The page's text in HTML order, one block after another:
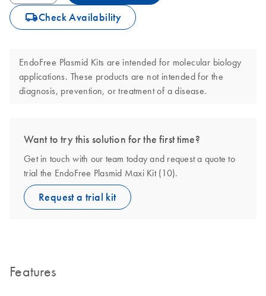
icon_0062_deliver-s Check Availability
EndoFree Plasmid Kits are intended for molecular biology
applications. These products are not intended for the
diagnosis, prevention, or treatment of a disease.
Want to try this solution for the first time?
Get in touch with our team today and request a quote to
trial the EndoFree Plasmid Maxi Kit (10).
Request a trial kit
Features